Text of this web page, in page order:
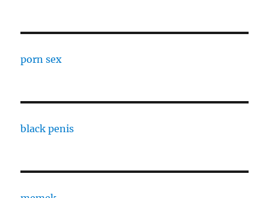
porn sex
black penis